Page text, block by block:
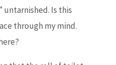
untarnished. Is this
through my mind.